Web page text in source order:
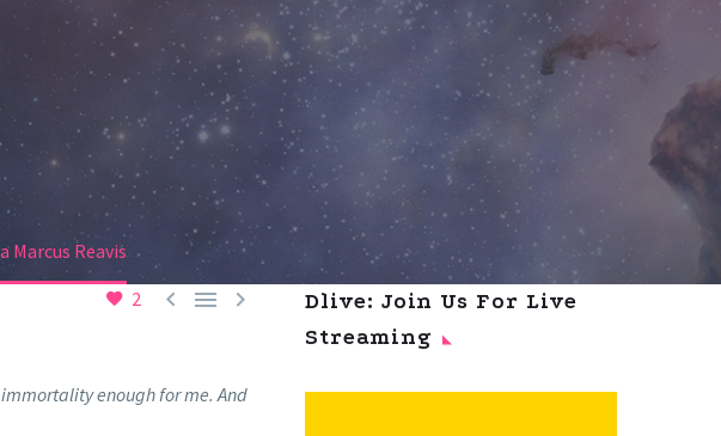
Marcus Reavis
2
  
enough for me. And
Dlive: Join Us For Live
Streaming